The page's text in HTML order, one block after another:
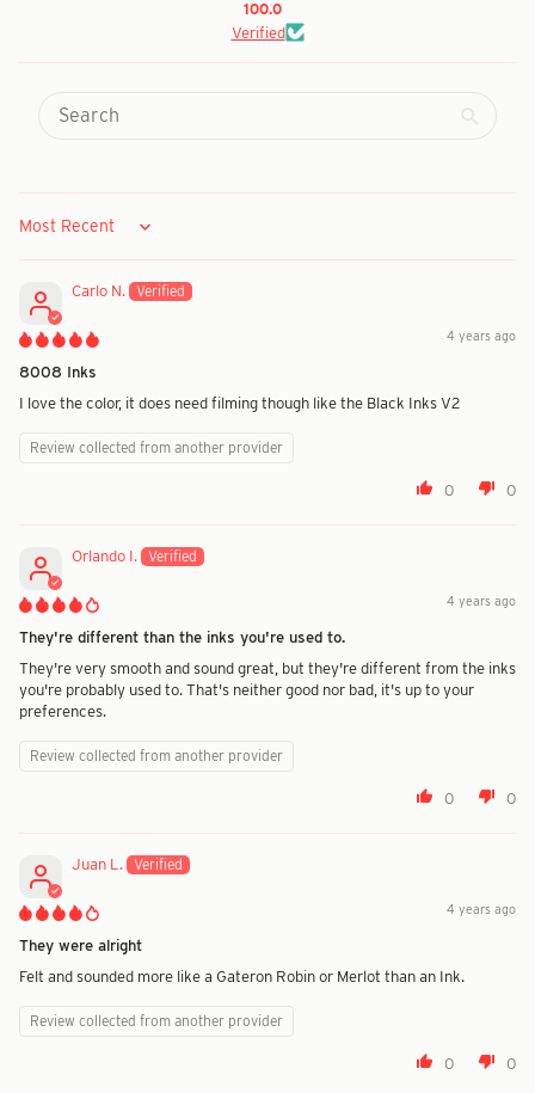
100.0
Verified
Sort by
Carlo N.
4 years ago
8008 Inks
I love the color, it does need filming though like the Black Inks V2
Review collected from another provider
0 0
Orlando I.
4 years ago
They're different than the inks you're used to.
They're very smooth and sound great, but they're different from the inks
you're probably used to. That's neither good nor bad, it's up to your
preferences.
Review collected from another provider
0 0
Juan L.
4 years ago
They were alright
Felt and sounded more like a Gateron Robin or Merlot than an Ink.
Review collected from another provider
0 0